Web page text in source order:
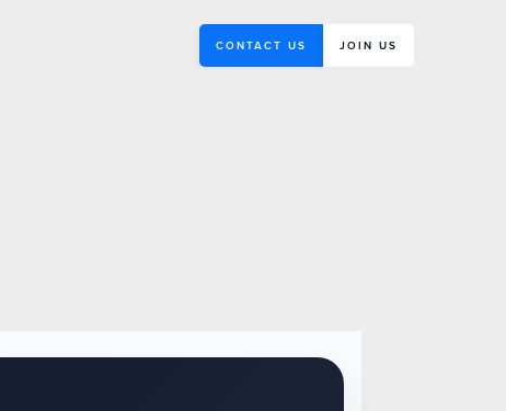
CONTACT US JOIN US